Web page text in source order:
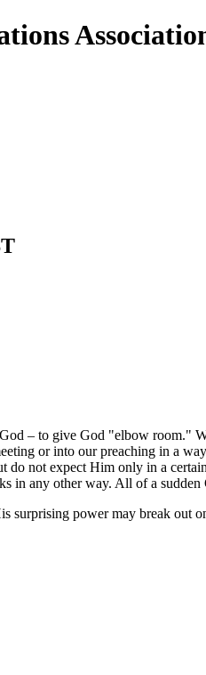
– to give God "elbow room."
or into our preaching in a
not expect Him only in a
in any other way. All of a
power may break out